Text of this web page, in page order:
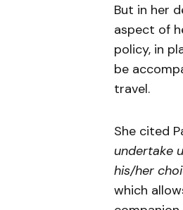
But in her
aspect of
policy, in
be
travel.
She cited
undertake
his/her
which